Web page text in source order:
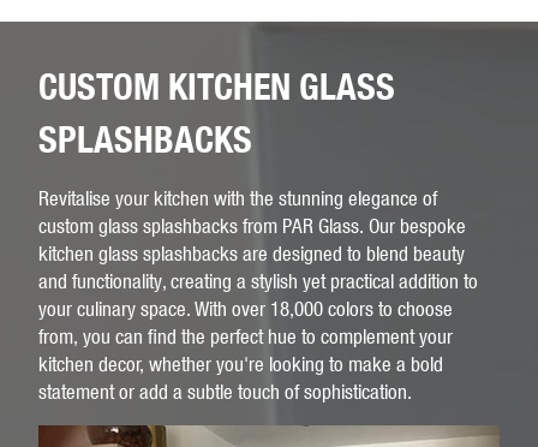
CUSTOM KITCHEN GLASS
SPLASHBACKS
Revitalise your kitchen with the stunning elegance of
custom glass splashbacks from PAR Glass. Our bespoke
kitchen glass splashbacks are designed to blend beauty
and functionality, creating a stylish yet practical addition to
your culinary space. With over 18,000 colors to choose
from, you can find the perfect hue to complement your
kitchen decor, whether you're looking to make a bold
statement or add a subtle touch of sophistication.